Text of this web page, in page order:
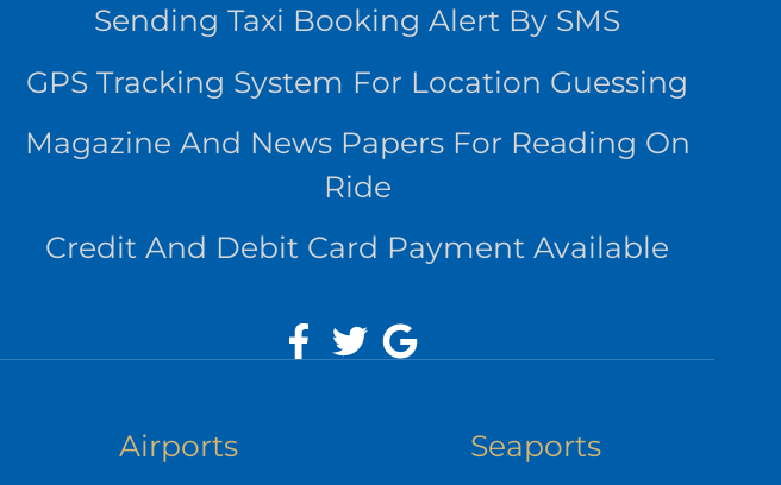
Sending Taxi Booking Alert By SMS
GPS Tracking System For Location Guessing
Magazine And News Papers For Reading On
Ride
Credit And Debit Card Payment Available
Airports Seaports